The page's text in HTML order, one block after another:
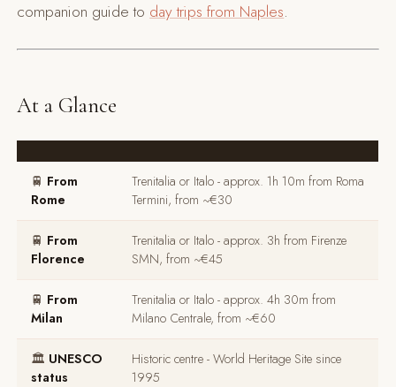
companion guide to day trips from Naples.
At a Glance
🚆 From
Rome
Trenitalia or Italo - approx. 1h 10m from Roma
Termini, from ~€30
🚆 From
Florence
Trenitalia or Italo - approx. 3h from Firenze
SMN, from ~€45
🚆 From
Milan
Trenitalia or Italo - approx. 4h 30m from
Milano Centrale, from ~€60
🏛️ UNESCO
status
Historic centre - World Heritage Site since
1995